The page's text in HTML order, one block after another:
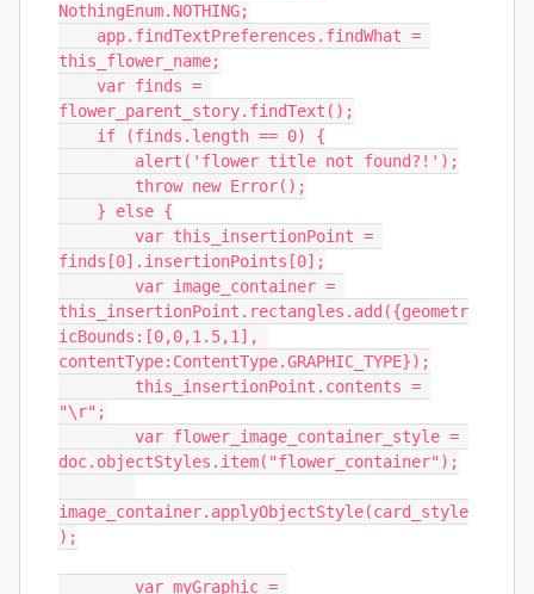
NothingEnum.NOTHING;
this_flower_name;
flower_parent_story.findText();
finds[0].insertionPoints[0];
this_insertionPoint.rectangles.add({geometr
icBounds:[0,0,1.5,1],
contentType:ContentType.GRAPHIC_TYPE});
"\r";
doc.objectStyles.item("flower_container");
image_container.applyObjectStyle(card_style
);